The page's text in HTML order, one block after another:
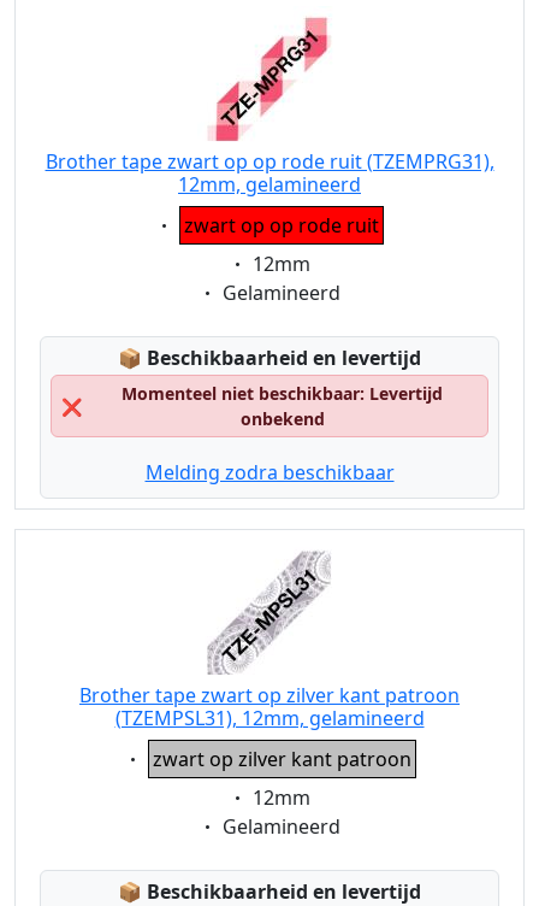
Brother tape zwart op op rode ruit (TZEMPRG31),
12mm, gelamineerd
Eigenschaft:
zwart op op rode ruit
Eigenschaft:
12mm
Eigenschaft:
Gelamineerd
📦 Lagerstatus:
Beschikbaarheid en levertijd
❌
Momenteel niet beschikbaar: Levertijd
onbekend
Melding zodra beschikbaar
Brother tape zwart op zilver kant patroon
(TZEMPSL31), 12mm, gelamineerd
Eigenschaft:
zwart op zilver kant patroon
Eigenschaft:
12mm
Eigenschaft:
Gelamineerd
📦 Lagerstatus:
Beschikbaarheid en levertijd